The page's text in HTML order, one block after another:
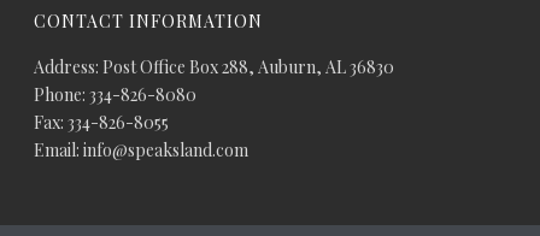
CONTACT INFORMATION
Address: Post Office Box 288, Auburn, AL 36830
Phone: 334-826-8080
Fax: 334-826-8055
Email: info@speaksland.com